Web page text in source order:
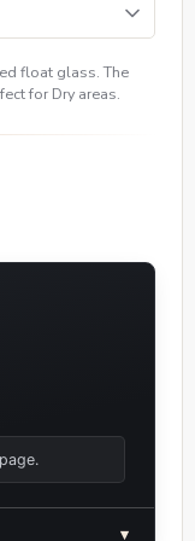
float glass. The
for Dry areas.
▾